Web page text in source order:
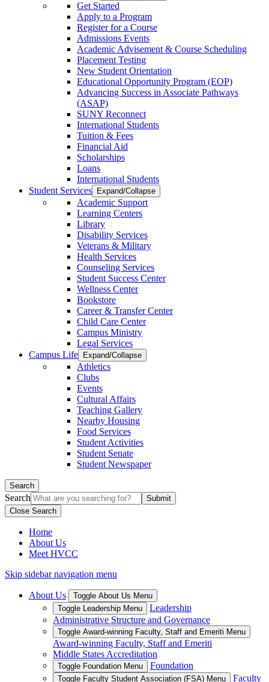
Get Started
Apply to a Program
Register for a Course
Admissions Events
Academic Advisement & Course Scheduling
Placement Testing
New Student Orientation
Educational Opportunity Program (EOP)
Advancing Success in Associate Pathways
(ASAP)
SUNY Reconnect
International Students
Tuition & Fees
Financial Aid
Scholarships
Loans
International Students
Student Services
Expand/Collapse
Academic Support
Learning Centers
Library
Disability Services
Veterans & Military
Health Services
Counseling Services
Student Success Center
Wellness Center
Bookstore
Career & Transfer Center
Child Care Center
Campus Ministry
Legal Services
Campus Life
Expand/Collapse
Athletics
Clubs
Events
Cultural Affairs
Teaching Gallery
Nearby Housing
Food Services
Student Activities
Student Senate
Student Newspaper
Search
Search
Close Search
Home
About Us
Meet HVCC
Skip sidebar navigation menu
About Us
Toggle About Us Menu
Toggle Leadership Menu
Leadership
Administrative Structure and Governance
Toggle Award-winning Faculty, Staff and Emeriti Menu
Award-winning Faculty, Staff and Emeriti
Middle States Accreditation
Toggle Foundation Menu Foundation
Toggle Faculty Student Association (FSA) Menu Faculty